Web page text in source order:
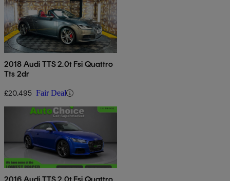
2018 Audi TTS 2.0t Fsi Quattro
Tts 2dr
£20,495 Fair Deal